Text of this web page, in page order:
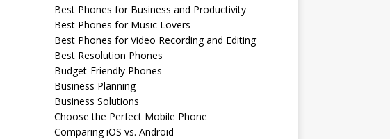
Best Phones for Business and Productivity
Best Phones for Music Lovers
Best Phones for Video Recording and Editing
Best Resolution Phones
Budget-Friendly Phones
Business Planning
Business Solutions
Choose the Perfect Mobile Phone
Comparing iOS vs. Android